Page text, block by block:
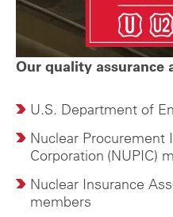
Our quality assurance
U.S. Department of
Nuclear Procurement
Corporation (NUPIC)
Nuclear Insurance
members